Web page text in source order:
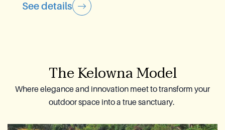
See details
The Kelowna Model
Where elegance and innovation meet to transform your
outdoor space into a true sanctuary.